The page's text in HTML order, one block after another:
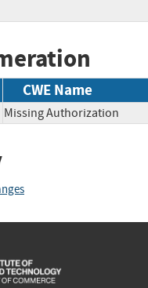
CWE Name
Missing Authorization